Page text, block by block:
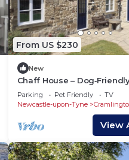
From US $230
New
Chaff House –
Cottage on Burradon Farm
Parking Pet Friendly
TV
Newcastle-upon-Tyne
View